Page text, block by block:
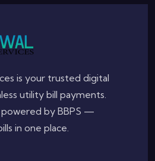
is your trusted digital
utility bill payments.
powered by BBPS —
in one place.